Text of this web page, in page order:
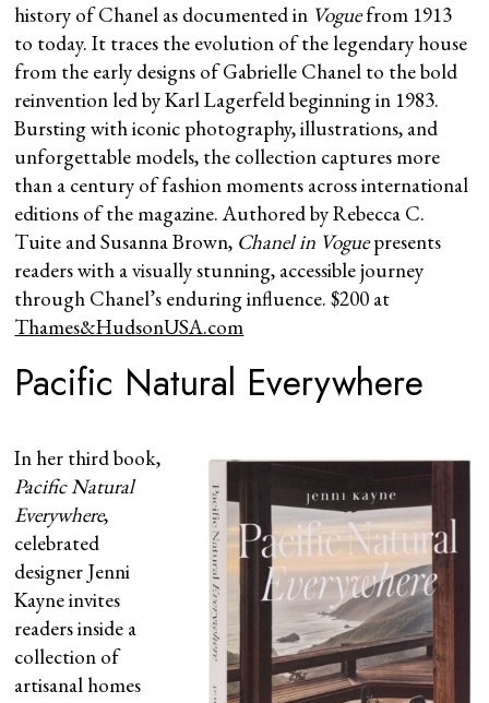
history of Chanel as documented in Voguefrom 1913
to today. It traces the evolution of the legendary house
from the early designs of Gabrielle Chanel to the bold
reinvention led by Karl Lagerfeld beginning in 1983.
Bursting with iconic photography, illustrations, and
unforgettable models, the collection captures more
than a century of fashion moments across international
editions of the magazine. Authored by Rebecca C.
Tuite and Susanna Brown, Chanel in Voguepresents
readers with a visually stunning, accessible journey
through Chanel’s enduring influence. $200 at
Thames&HudsonUSA.com
Pacific Natural Everywhere
In her third book,
Pacific Natural
Everywhere,
celebrated
designer Jenni
Kayne invites
readers inside a
collection of
artisanal homes